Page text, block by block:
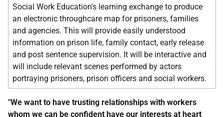
Social Work Education's learning exchange to produce
an electronic throughcare map for prisoners, families
and agencies. This will provide easily understood
information on prison life, family contact, early release
and post sentence supervision. It will be interactive and
will include relevant scenes performed by actors
portraying prisoners, prison officers and social workers.
"We want to have trusting relationships with workers
whom we can be confident have our interests at heart